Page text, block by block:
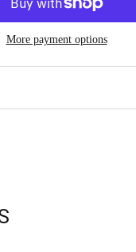
More payment options